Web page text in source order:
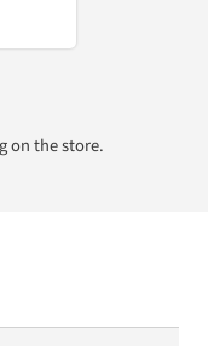
on the store.